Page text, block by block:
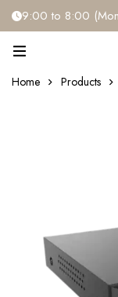
9:00 to 8:00
Home Products